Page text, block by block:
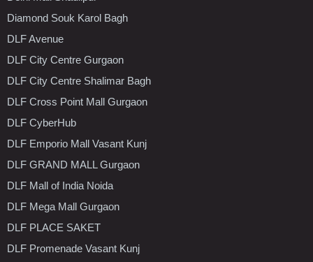
Diamond Souk Karol Bagh
DLF Avenue
DLF City Centre Gurgaon
DLF City Centre Shalimar Bagh
DLF Cross Point Mall Gurgaon
DLF CyberHub
DLF Emporio Mall Vasant Kunj
DLF GRAND MALL Gurgaon
DLF Mall of India Noida
DLF Mega Mall Gurgaon
DLF PLACE SAKET
DLF Promenade Vasant Kunj